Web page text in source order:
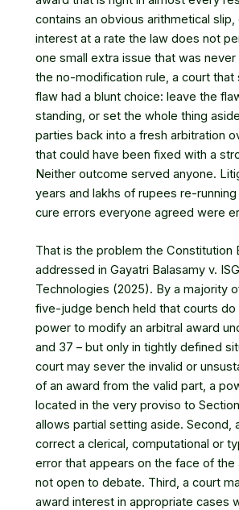
contains an obvious arithmetical slip,
interest at a rate the law does not
one small extra issue that was
the no-modification rule, a court
flaw had a blunt choice: leave the
standing, or set the whole thing
parties back into a fresh arbitration
that could have been fixed with a
Neither outcome served anyone.
years and lakhs of rupees re-
cure errors everyone agreed were
That is the problem the Constitution
addressed in Gayatri Balasamy v.
Technologies (2025). By a majority
five-judge bench held that courts do
power to modify an arbitral award
and 37 – but only in tightly defined
court may sever the invalid or
of an award from the valid part, a
located in the very proviso to
allows partial setting aside. Second,
correct a clerical, computational or
error that appears on the face of the
not open to debate. Third, a court
award interest in appropriate cases